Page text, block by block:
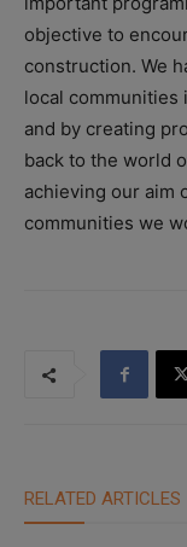
objective to
construction. We
local communities
and by creating
back to the world
achieving our aim
communities we
RELATED ARTICLES